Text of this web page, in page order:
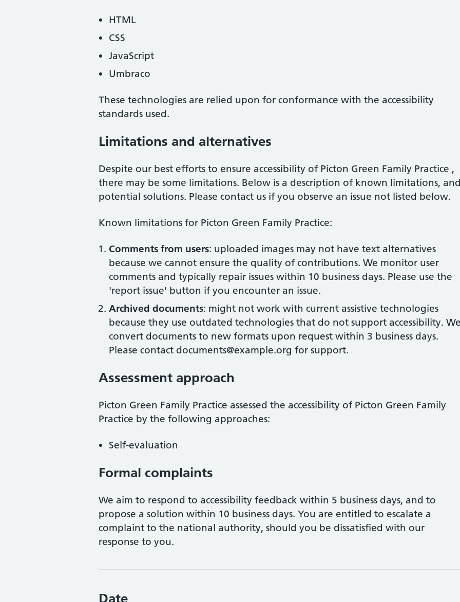
HTML
CSS
JavaScript
Umbraco
These technologies are relied upon for conformance with the accessibility
standards used.
Limitations and alternatives
Despite our best efforts to ensure accessibility of Picton Green Family Practice ,
there may be some limitations. Below is a description of known limitations,
potential solutions. Please contact us if you observe an issue not listed below.
Known limitations for Picton Green Family Practice:
Comments from users: uploaded images may not have text alternatives
because we cannot ensure the quality of contributions. We monitor user
comments and typically repair issues within 10 business days. Please use the
'report issue' button if you encounter an issue.
Archived documents: might not work with current assistive technologies
because they use outdated technologies that do not support accessibility.
convert documents to new formats upon request within 3 business days.
Please contact documents@example.org for support.
Assessment approach
Picton Green Family Practice assessed the accessibility of Picton Green Family
Practice by the following approaches:
Self-evaluation
Formal complaints
We aim to respond to accessibility feedback within 5 business days, and to
propose a solution within 10 business days. You are entitled to escalate a
complaint to the national authority, should you be dissatisfied with our
response to you.
Date